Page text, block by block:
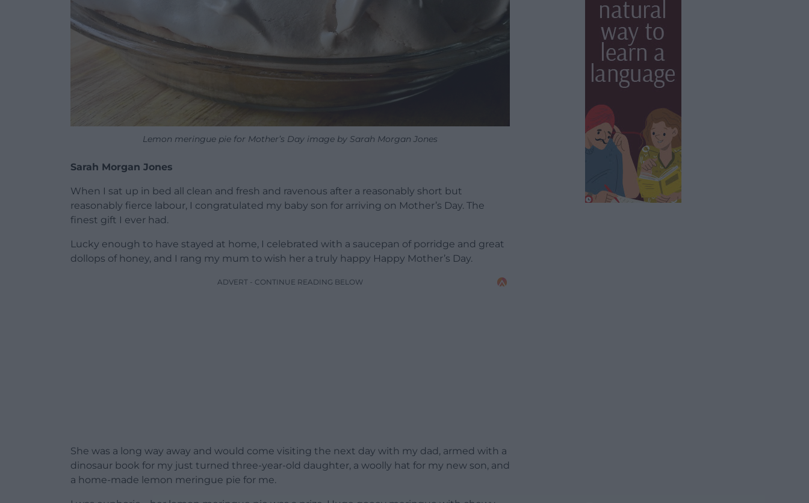
Lemon meringue pie for Mother’s Day image by Sarah Morgan Jones
Sarah Morgan Jones
When I sat up in bed all clean and fresh and ravenous after a reasonably short but
reasonably fierce labour, I congratulated my baby son for arriving on Mother’s Day. The
finest gift I ever had.
Lucky enough to have stayed at home, I celebrated with a saucepan of porridge and great
dollops of honey, and I rang my mum to wish her a truly happy Happy Mother’s Day.
ADVERT - CONTINUE READING BELOW
She was a long way away and would come visiting the next day with my dad, armed with a
dinosaur book for my just turned three-year-old daughter, a woolly hat for my new son, and
a home-made lemon meringue pie for me.